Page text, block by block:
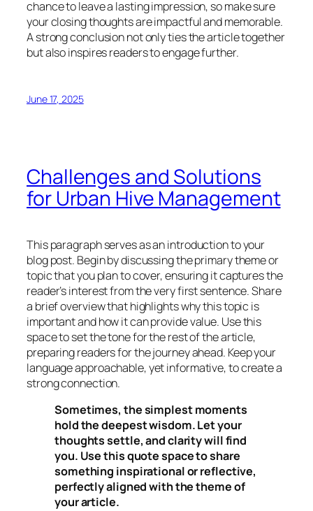
chance to leave a lasting impression, so make sure
your closing thoughts are impactful and memorable.
A strong conclusion not only ties the article together
but also inspires readers to engage further.
June 17, 2025
Challenges and Solutions
for Urban Hive Management
This paragraph serves as an introduction to your
blog post. Begin by discussing the primary theme or
topic that you plan to cover, ensuring it captures the
reader’s interest from the very first sentence. Share
a brief overview that highlights why this topic is
important and how it can provide value. Use this
space to set the tone for the rest of the article,
preparing readers for the journey ahead. Keep your
language approachable, yet informative, to create a
strong connection.
Sometimes, the simplest moments
hold the deepest wisdom. Let your
thoughts settle, and clarity will find
you. Use this quote space to share
something inspirational or reflective,
perfectly aligned with the theme of
your article.